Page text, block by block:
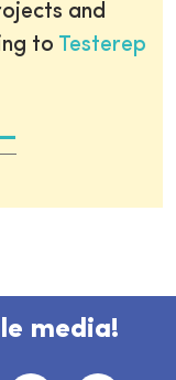
and
to Testerep
media!